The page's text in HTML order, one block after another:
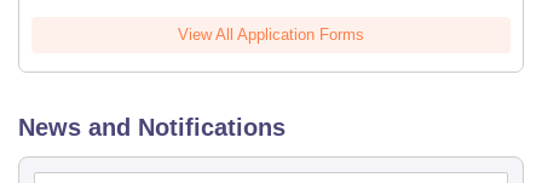
View All Application Forms
News and Notifications